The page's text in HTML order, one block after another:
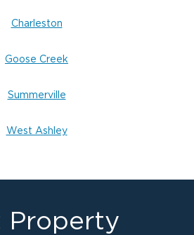
Charleston
Goose Creek
Summerville
West Ashley
Property